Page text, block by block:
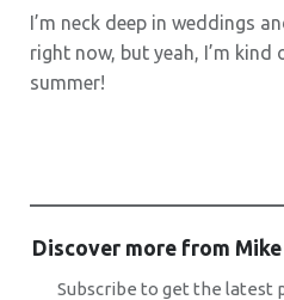
I’m neck deep in weddings
right now, but yeah, I’m
summer!
Discover more from
Subscribe to get the latest